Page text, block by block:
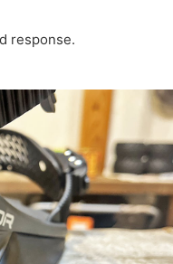
response.